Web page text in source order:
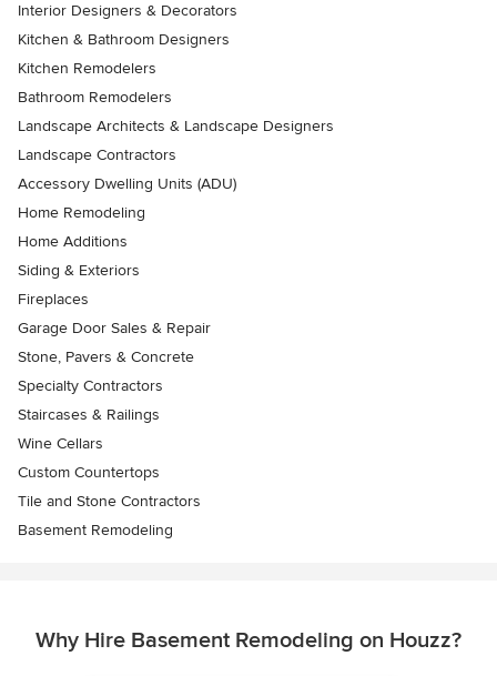
Interior Designers & Decorators
Kitchen & Bathroom Designers
Kitchen Remodelers
Bathroom Remodelers
Landscape Architects & Landscape Designers
Landscape Contractors
Accessory Dwelling Units (ADU)
Home Remodeling
Home Additions
Siding & Exteriors
Fireplaces
Garage Door Sales & Repair
Stone, Pavers & Concrete
Specialty Contractors
Staircases & Railings
Wine Cellars
Custom Countertops
Tile and Stone Contractors
Basement Remodeling
Why Hire Basement Remodeling on Houzz?